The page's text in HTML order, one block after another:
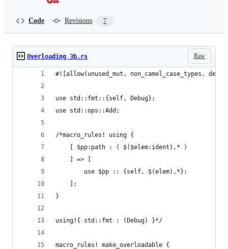
Code Revisions 7
Raw
Overloading 3b.rs
#![allow(unused_mut, non_camel_case_types,
use std::fmt::{self, Debug};
use std::ops::Add;
/*macro_rules! using {
    [ $pp:path : ( $($elem:ident),* )
    ] => [
        use $pp :: {self, $(elem),*};
    ];
}
using!{ std::fmt : (Debug) }*/
macro_rules! make_overloadable {